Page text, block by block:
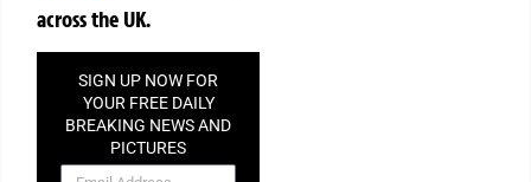
across the UK.
SIGN UP NOW FOR
YOUR FREE DAILY
BREAKING NEWS AND
PICTURES
NEWSLETTER